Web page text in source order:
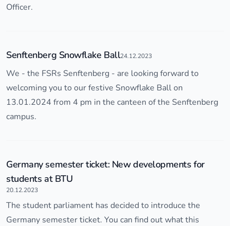
Officer.
Senftenberg Snowflake Ball24.12.2023
We - the FSRs Senftenberg - are looking forward to
welcoming you to our festive Snowflake Ball on
13.01.2024 from 4 pm in the canteen of the Senftenberg
campus.
Germany semester ticket: New developments for
students at BTU
20.12.2023
The student parliament has decided to introduce the
Germany semester ticket. You can find out what this